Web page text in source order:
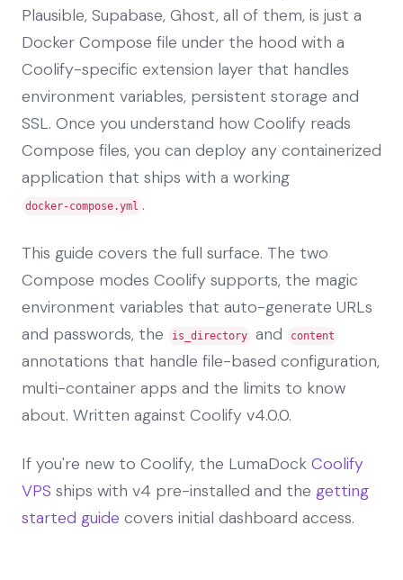
Plausible, Supabase, Ghost, all of them, is just a
Docker Compose file under the hood with a
Coolify-specific extension layer that handles
environment variables, persistent storage and
SSL. Once you understand how Coolify reads
Compose files, you can deploy any containerized
application that ships with a working
docker-compose.yml .
This guide covers the full surface. The two
Compose modes Coolify supports, the magic
environment variables that auto-generate URLs
and passwords, the
is_directory and content
annotations that handle file-based configuration,
multi-container apps and the limits to know
about. Written against Coolify v4.0.0.
If you're new to Coolify, the LumaDock Coolify
VPS ships with v4 pre-installed and the getting
started guide covers initial dashboard access.